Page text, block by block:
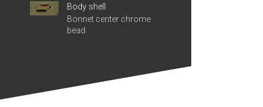
Body shell
Bonnet center chrome
bead